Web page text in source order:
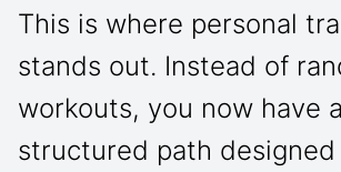
This is where personal
stands out. Instead of
workouts, you now have a
structured path designed